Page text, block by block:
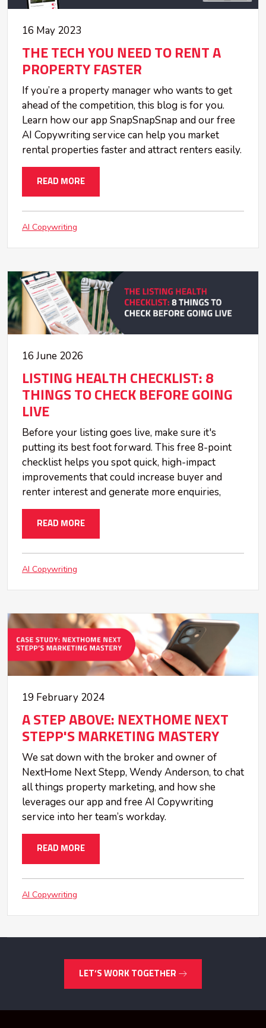
16 May 2023
THE TECH YOU NEED TO RENT A
PROPERTY FASTER
If you’re a property manager who wants to get
ahead of the competition, this blog is for you.
Learn how our app SnapSnapSnap and our free
AI Copywriting service can help you market
rental properties faster and attract renters easily.
READ MORE
AI Copywriting
16 June 2026
LISTING HEALTH CHECKLIST: 8
THINGS TO CHECK BEFORE GOING
LIVE
Before your listing goes live, make sure it's
putting its best foot forward. This free 8-point
checklist helps you spot quick, high-impact
improvements that could increase buyer and
renter interest and generate more enquiries,
READ MORE
AI Copywriting
19 February 2024
A STEP ABOVE: NEXTHOME NEXT
STEPP'S MARKETING MASTERY
We sat down with the broker and owner of
NextHome Next Stepp, Wendy Anderson, to chat
all things property marketing, and how she
leverages our app and free AI Copywriting
service into her team’s workday.
READ MORE
AI Copywriting
LET’S WORK TOGETHER